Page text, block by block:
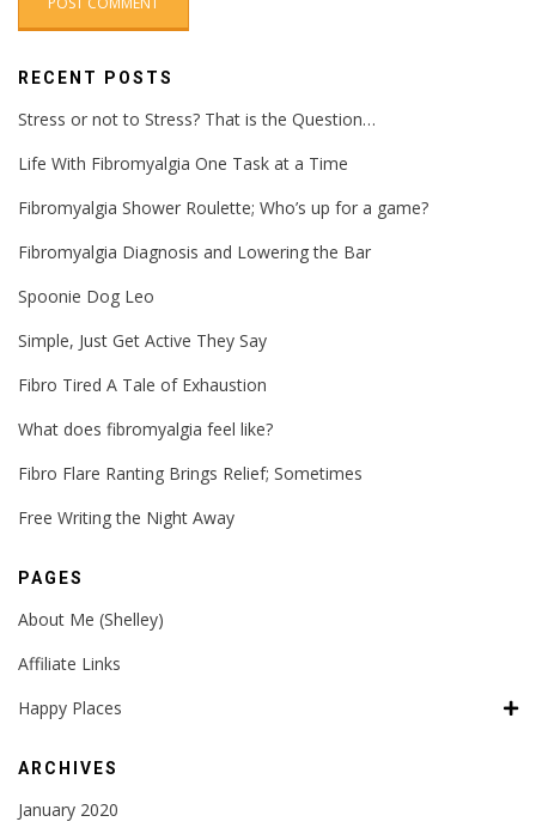
RECENT POSTS
Stress or not to Stress? That is the Question…
Life With Fibromyalgia One Task at a Time
Fibromyalgia Shower Roulette; Who’s up for a game?
Fibromyalgia Diagnosis and Lowering the Bar
Spoonie Dog Leo
Simple, Just Get Active They Say
Fibro Tired A Tale of Exhaustion
What does fibromyalgia feel like?
Fibro Flare Ranting Brings Relief; Sometimes
Free Writing the Night Away
PAGES
About Me (Shelley)
Affiliate Links
Happy Places
ARCHIVES
January 2020